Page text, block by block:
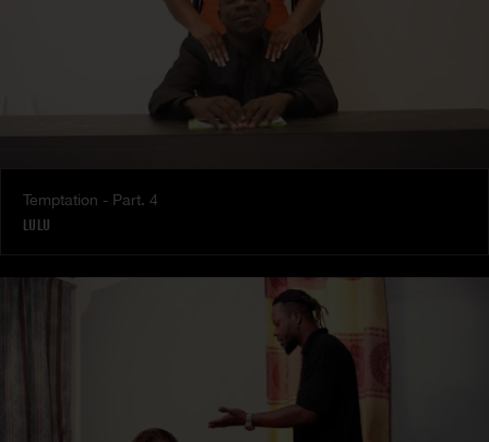
Temptation - Part. 4
LULU